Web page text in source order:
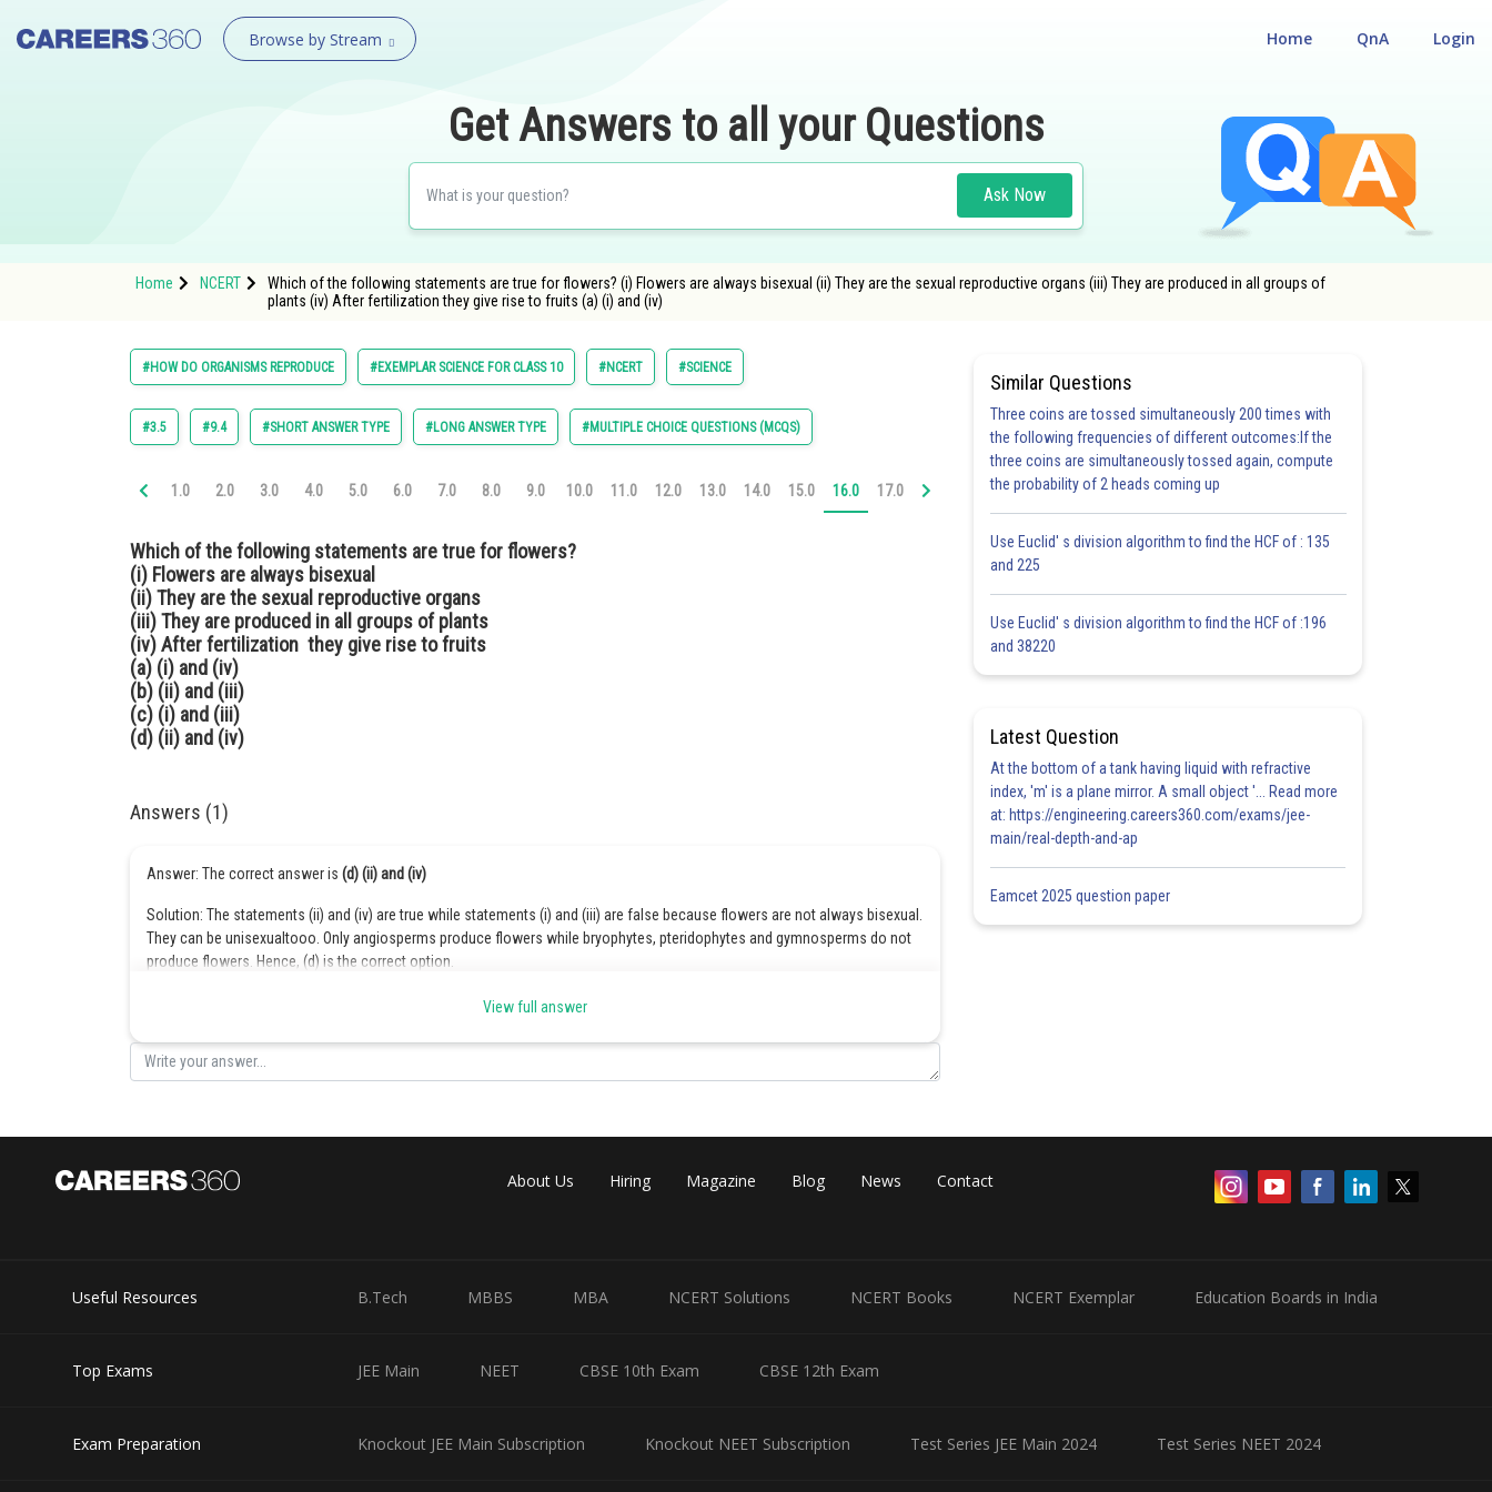
Browse by Stream Login
QnA
Home
Get Answers to all your Questions
Ask Now
Home NCERT
Which of the following statements are true for flowers? (i) Flowers are always bisexual (ii) They are the sexual reproductive organs (iii) They are produced in all groups of
plants (iv) After fertilization they give rise to fruits (a) (i) and (iv)
#HOW DO ORGANISMS REPRODUCE #EXEMPLAR SCIENCE FOR CLASS 10 #NCERT #SCIENCE
#3.5 #9.4 #SHORT ANSWER TYPE #LONG ANSWER TYPE #MULTIPLE CHOICE QUESTIONS (MCQS)
1.0 2.0 3.0 4.0 5.0 6.0 7.0 8.0 9.0 10.0 11.0 12.0 13.0 14.0 15.0 16.0 17.0 18.0 19.0 20.0 21.0 22.0 23.0 24.0
Which of the following statements are true for flowers?
(i) Flowers are always bisexual
(ii) They are the sexual reproductive organs
(iii) They are produced in all groups of plants
(iv) After fertilization they give rise to fruits
(a) (i) and (iv)
(b) (ii) and (iii)
(c) (i) and (iii)
(d) (ii) and (iv)
Answers (1)
Answer: The correct answer is (d) (ii) and (iv)
Solution: The statements (ii) and (iv) are true while statements (i) and (iii) are false because flowers are not always bisexual.
They can be unisexualtooo. Only angiosperms produce flowers while bryophytes, pteridophytes and gymnosperms do not
produce flowers. Hence, (d) is the correct option.
View full answer
Similar Questions
Three coins are tossed simultaneously 200 times with
the following frequencies of different outcomes:If the
three coins are simultaneously tossed again, compute
the probability of 2 heads coming up
Use Euclid' s division algorithm to find the HCF of : 135
and 225
Use Euclid' s division algorithm to find the HCF of :196
and 38220
Latest Question
At the bottom of a tank having liquid with refractive
index, 'm' is a plane mirror. A small object '... Read more
at: https://engineering.careers360.com/exams/jee-
main/real-depth-and-ap
Eamcet 2025 question paper
About Us Hiring Magazine Blog News Contact
Useful Resources B.Tech MBBS MBA NCERT Solutions NCERT Books NCERT Exemplar Education Boards in India
Top Exams JEE Main NEET CBSE 10th Exam CBSE 12th Exam
Exam Preparation Knockout JEE Main Subscription Knockout NEET Subscription Test Series JEE Main 2024 Test Series NEET 2024